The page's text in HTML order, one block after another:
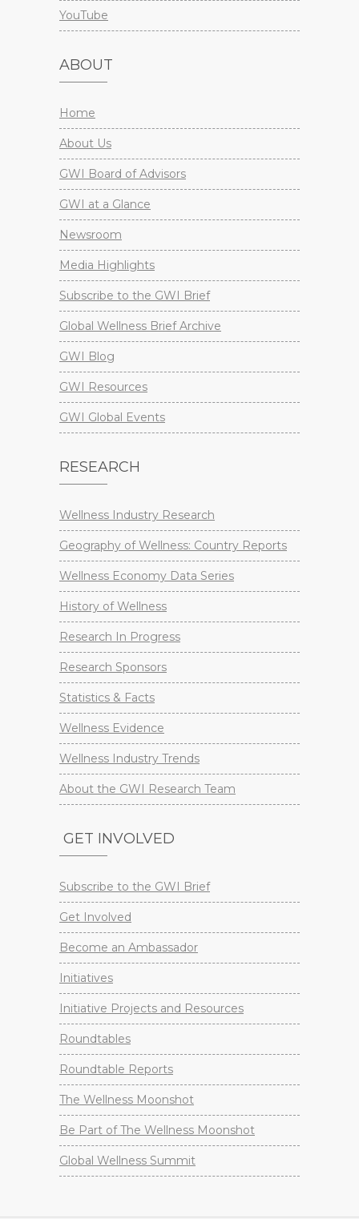
YouTube
ABOUT
Home
About Us
GWI Board of Advisors
GWI at a Glance
Newsroom
Media Highlights
Subscribe to the GWI Brief
Global Wellness Brief Archive
GWI Blog
GWI Resources
GWI Global Events
RESEARCH
Wellness Industry Research
Geography of Wellness: Country Reports
Wellness Economy Data Series
History of Wellness
Research In Progress
Research Sponsors
Statistics & Facts
Wellness Evidence
Wellness Industry Trends
About the GWI Research Team
GET INVOLVED
Subscribe to the GWI Brief
Get Involved
Become an Ambassador
Initiatives
Initiative Projects and Resources
Roundtables
Roundtable Reports
The Wellness Moonshot
Be Part of The Wellness Moonshot
Global Wellness Summit